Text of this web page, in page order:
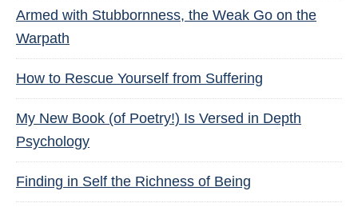
Armed with Stubbornness, the Weak Go on the
Warpath
How to Rescue Yourself from Suffering
My New Book (of Poetry!) Is Versed in Depth
Psychology
Finding in Self the Richness of Being